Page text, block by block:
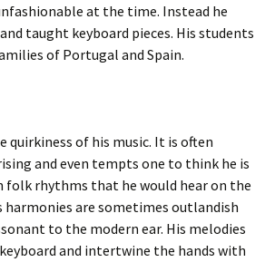
at the time. Instead he
taught keyboard pieces. His students
of Portugal and Spain.
quirkiness of his music. It is often
and even tempts one to think he is
folk rhythms that he would hear on the
harmonies are sometimes outlandish
to the modern ear. His melodies
and intertwine the hands with